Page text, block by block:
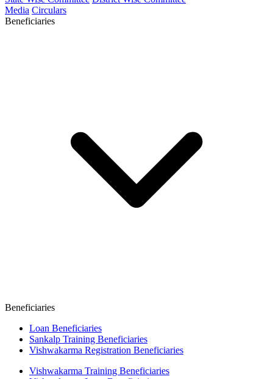
Media Circulars
Beneficiaries
Beneficiaries
Loan Beneficiaries
Sankalp Training Beneficiaries
Vishwakarma Registration Beneficiaries
Vishwakarma Training Beneficiaries